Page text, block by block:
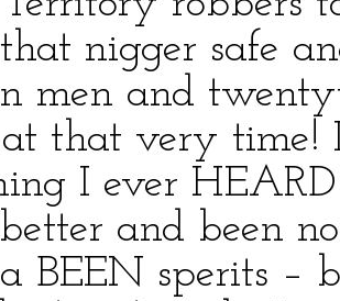
nigger safe
men and
at that very time!
I ever HEARD
and been
BEEN sperits –